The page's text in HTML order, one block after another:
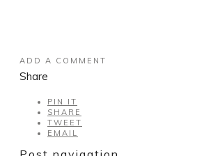
ADD A COMMENT
Share
PIN IT
SHARE
TWEET
EMAIL